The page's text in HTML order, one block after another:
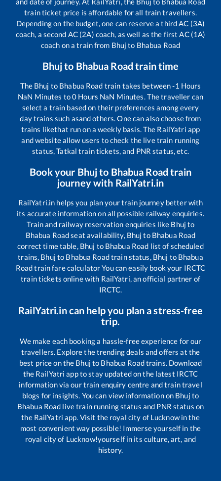
train ticket price is affordable for all train travellers.
Depending on the budget, one can reserve a third AC (3A)
coach, a second AC (2A) coach, as well as the first AC (1A)
coach on a train from Bhuj to Bhabua Road
Bhujto Bhabua Road train time
The Bhuj to Bhabua Road train takes between-1 Hours
NaN Minutes to0 Hours NaN Minutes. The traveller can
select a train based on their preferences among every
day trains such asand others. One can also choose from
trains likethat run on a weekly basis. The RailYatri app
and website allow users to check the live train running
status, Tatkal train tickets, and PNR status, etc.
Book your Bhujto Bhabua Road train
journey with RailYatri.in
RailYatri.in helps you plan your train journey better with
its accurate information on all possible railway enquiries.
Train and railway reservation enquiries like Bhuj to
Bhabua Roadseat availability, Bhuj to Bhabua Road
correct time table, Bhuj to Bhabua Road list of scheduled
trains, Bhuj to Bhabua Roadtrain status, Bhuj to Bhabua
Roadtrain fare calculator You can easily book your IRCTC
train tickets online with RailYatri, an official partner of
IRCTC.
RailYatri.in can help you plan a stress-free
trip.
We make each booking a hassle-free experience for our
travellers. Explore the trending deals and offers at the
best price on the Bhuj to Bhabua Roadtrains. Download
the RailYatri app to stay updated on the latest IRCTC
information via our train enquiry centre and train travel
blogs for insights. You can view information on Bhuj to
Bhabua Road live train running status and PNR status on
the RailYatri app. Visit the royal city of Lucknow in the
most convenient way possible! Immerse yourself in the
royal city of Lucknow!yourself in its culture, art, and
history.